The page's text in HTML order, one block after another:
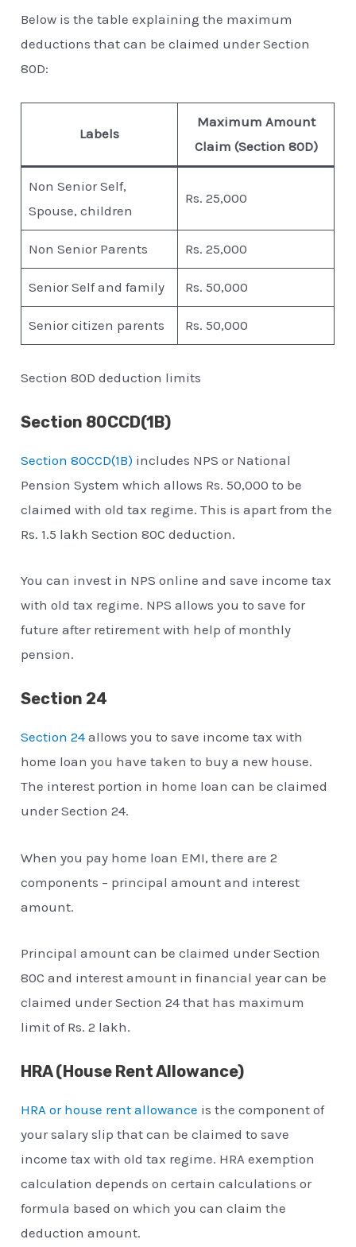
Below is the table explaining the maximum
deductions that can be claimed under Section
80D:
Labels
Maximum Amount
Claim (Section 80D)
Non Senior Self,
Spouse, children
Rs. 25,000
Non Senior Parents Rs. 25,000
Senior Self and family Rs. 50,000
Senior citizen parents Rs. 50,000
Section 80D deduction limits
Section 80CCD(1B)
Section 80CCD(1B) includes NPS or National
Pension System which allows Rs. 50,000 to be
claimed with old tax regime. This is apart from the
Rs. 1.5 lakh Section 80C deduction.
You can invest in NPS online and save income tax
with old tax regime. NPS allows you to save for
future after retirement with help of monthly
pension.
Section 24
Section 24 allows you to save income tax with
home loan you have taken to buy a new house.
The interest portion in home loan can be claimed
under Section 24.
When you pay home loan EMI, there are 2
components – principal amount and interest
amount.
Principal amount can be claimed under Section
80C and interest amount in financial year can be
claimed under Section 24 that has maximum
limit of Rs. 2 lakh.
HRA (House Rent Allowance)
HRA or house rent allowance is the component of
your salary slip that can be claimed to save
income tax with old tax regime. HRA exemption
calculation depends on certain calculations or
formula based on which you can claim the
deduction amount.